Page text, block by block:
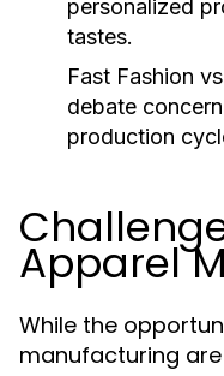
personalized
tastes.
Fast Fashion
debate
production
Apparel
While the
manufacturing